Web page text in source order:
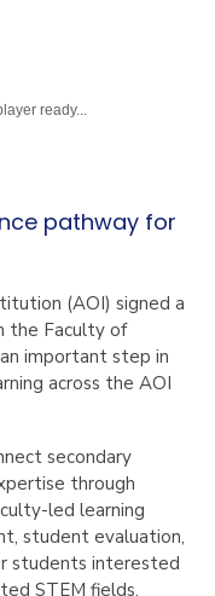
ready...
pathway for
(AOI) signed a
the Faculty of
important step in
across the AOI
secondary
through
led learning
student evaluation,
students interested
STEM fields.